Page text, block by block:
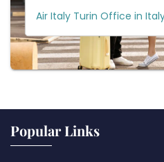
Air Italy Turin Office in
Popular Links